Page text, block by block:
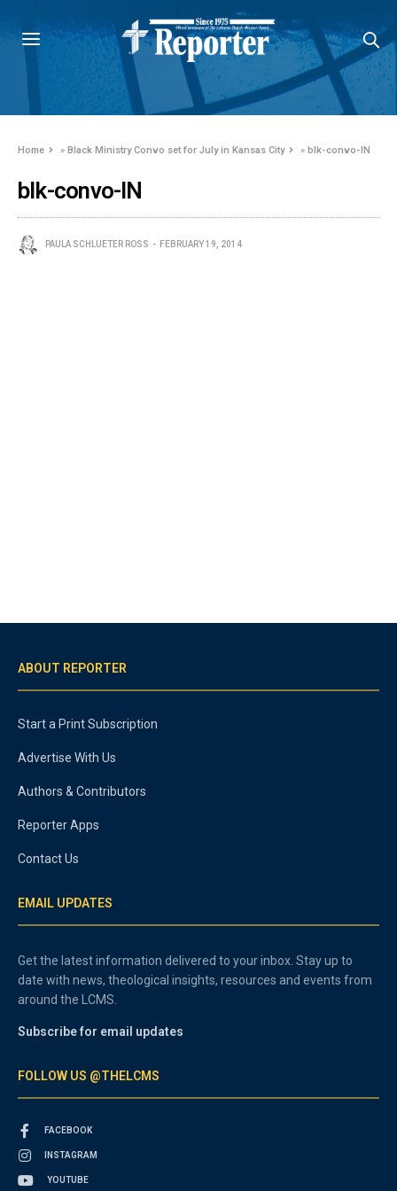
Home »Black Ministry Convo set for July in Kansas City »blk-convo-IN
blk-convo-IN
PAULA SCHLUETER ROSS FEBRUARY 19, 2014
ABOUT REPORTER
Start a Print Subscription
Advertise With Us
Authors & Contributors
Reporter Apps
Contact Us
EMAIL UPDATES
Get the latest information delivered to your inbox. Stay up to
date with news, theological insights, resources and events from
around the LCMS.
Subscribe for email updates
FOLLOW US @THELCMS
FACEBOOK
INSTAGRAM
YOUTUBE